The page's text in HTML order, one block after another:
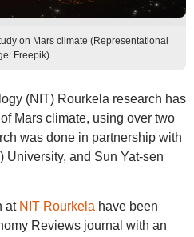
on Mars climate (Representational
Freepik)
(NIT) Rourkela research has
Mars climate, using over two
was done in partnership with
University, and Sun Yat-sen
at NIT Rourkela have been
Reviews journal with an